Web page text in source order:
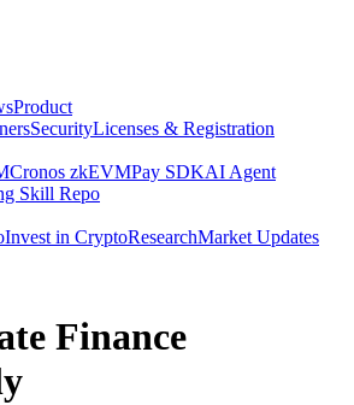
Product
SecurityLicenses & Registration
Cronos zkEVMPay SDKAI Agent
Skill Repo
Invest in CryptoResearchMarket Updates
Finance